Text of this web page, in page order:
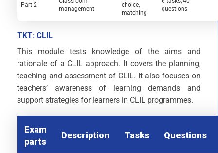
Part 2
management
choice,
matching
questions
TKT: CLIL
This module tests knowledge of the aims and
rationale of a CLIL approach. It covers the planning,
teaching and assessment of CLIL. It also focuses on
teachers’ awareness of learning demands and
support strategies for learners in CLIL programmes.
Exam
parts
Description Tasks Questions